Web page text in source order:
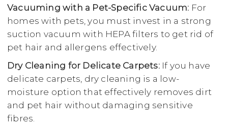
Vacuuming with a Pet-Specific Vacuum: For
homes with pets, you must invest in a strong
suction vacuum with HEPA filters to get rid of
pet hair and allergens effectively.
Dry Cleaning for Delicate Carpets:If you have
delicate carpets, dry cleaning is a low-
moisture option that effectively removes dirt
and pet hair without damaging sensitive
fibres.